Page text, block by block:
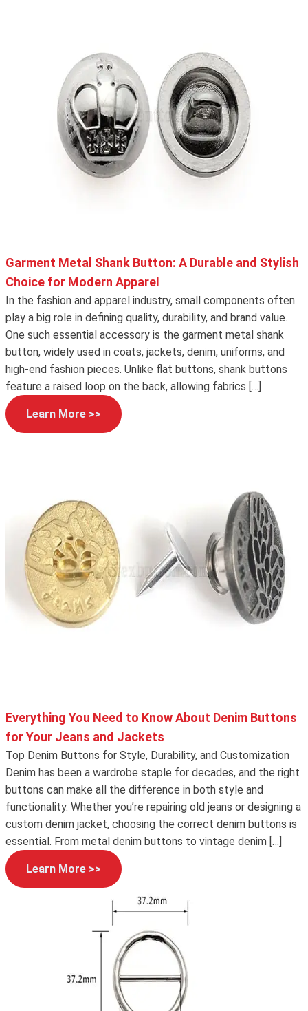
Garment Metal Shank Button: A Durable and Stylish
Choice for Modern Apparel
In the fashion and apparel industry, small components often
play a big role in defining quality, durability, and brand value.
One such essential accessory is the garment metal shank
button, widely used in coats, jackets, denim, uniforms, and
high-end fashion pieces. Unlike flat buttons, shank buttons
feature a raised loop on the back, allowing fabrics […]
Learn More >>
Everything You Need to Know About Denim Buttons
for Your Jeans and Jackets
Top Denim Buttons for Style, Durability, and Customization
Denim has been a wardrobe staple for decades, and the right
buttons can make all the difference in both style and
functionality. Whether you’re repairing old jeans or designing a
custom denim jacket, choosing the correct denim buttons is
essential. From metal denim buttons to vintage denim […]
Learn More >>